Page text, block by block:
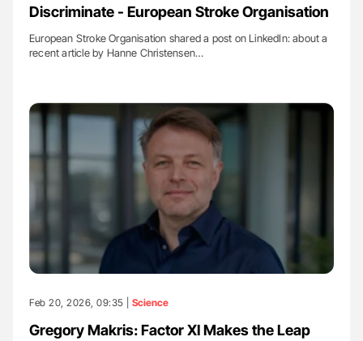
Discriminate - European Stroke Organisation
European Stroke Organisation shared a post on LinkedIn: about a
recent article by Hanne Christensen…
Feb 20, 2026, 09:35 | Science
Gregory Makris: Factor XI Makes the Leap